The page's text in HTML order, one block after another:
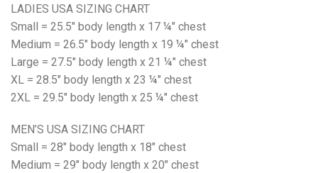
LADIES USA SIZING CHART
Small = 25.5" body length x 17 ¼" chest
Medium = 26.5" body length x 19 ¼" chest
Large = 27.5" body length x 21 ¼" chest
XL = 28.5" body length x 23 ¼" chest
2XL = 29.5" body length x 25 ¼" chest
MEN’S USA SIZING CHART
Small = 28" body length x 18" chest
Medium = 29" body length x 20" chest